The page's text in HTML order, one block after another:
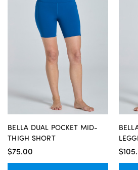
BELLA DUAL POCKET MID-
THIGH SHORT
$75.00